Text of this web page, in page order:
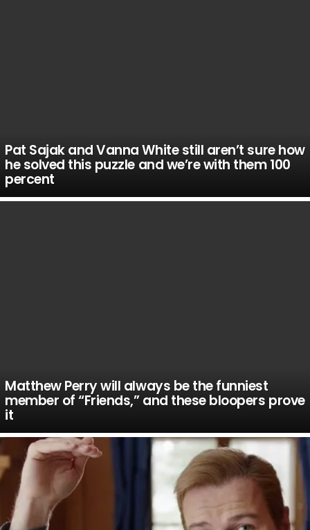
Pat Sajak and Vanna White still aren’t sure how
he solved this puzzle and we’re with them 100
percent
Matthew Perry will always be the funniest
member of “Friends,” and these bloopers prove
it